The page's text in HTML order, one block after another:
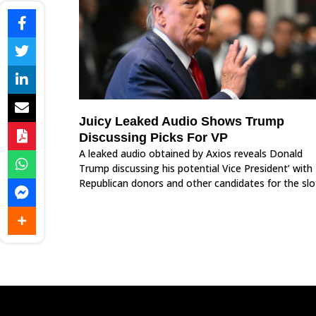
Juicy Leaked Audio Shows Trump
Discussing Picks For VP
A leaked audio obtained by Axios reveals Donald
Trump discussing his potential Vice President’ with
Republican donors and other candidates for the